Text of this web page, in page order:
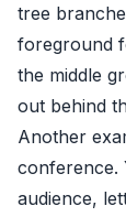
tree
foreground
the middle
out behind
Another
conference.
audience,